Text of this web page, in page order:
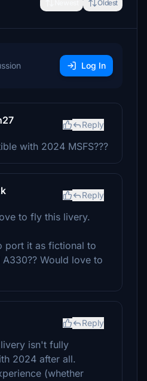
Oldest
Log In
Reply
with 2024 MSFS???
Reply
to fly this livery.
port it as fictional to
Would love to
Reply
isn't fully
2024 after all.
(whether